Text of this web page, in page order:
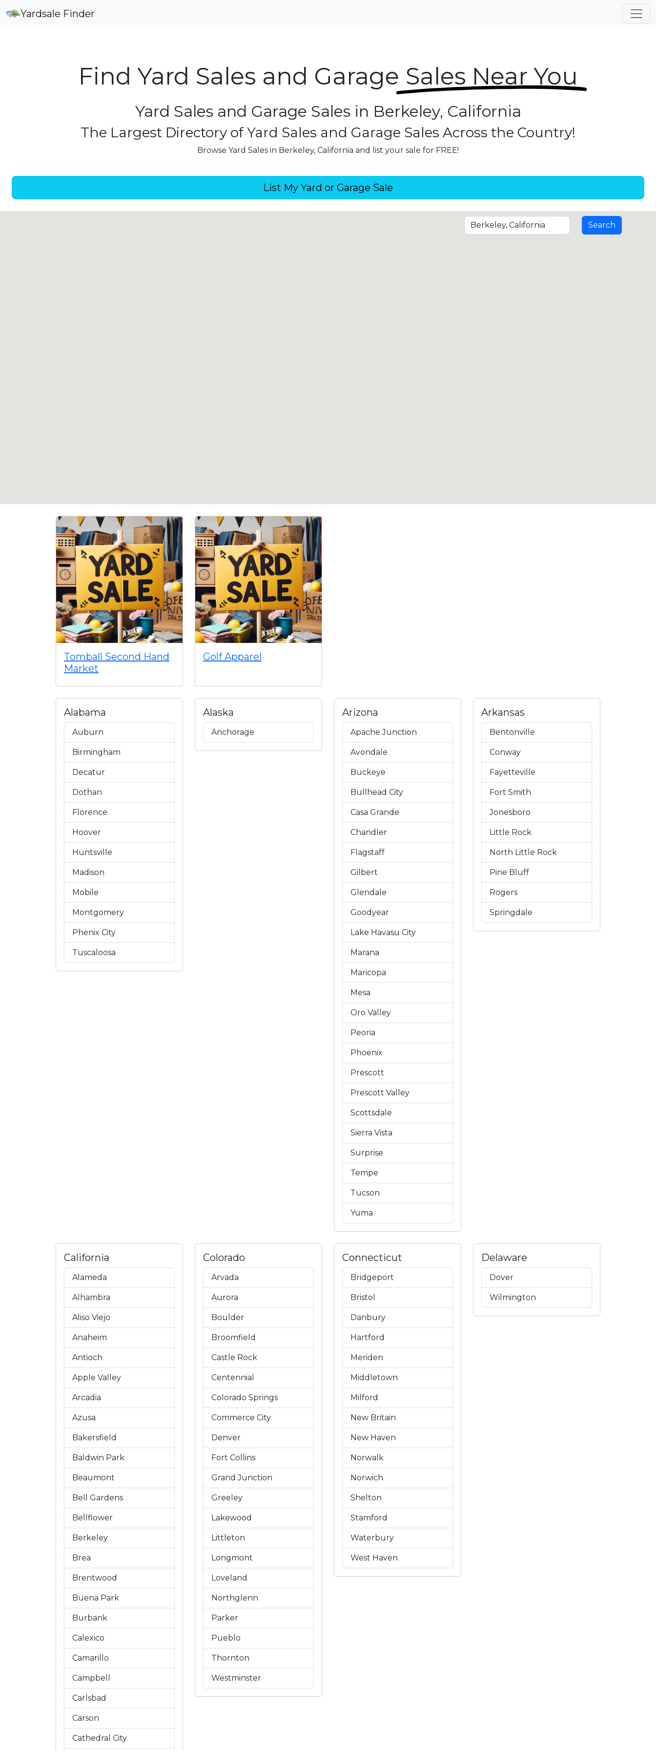
Yardsale Finder
Find Yard Sales and Garage Sales Near You
Yard Sales and Garage Sales in Berkeley, California
The Largest Directory of Yard Sales and Garage Sales Across the Country!
Browse Yard Sales in Berkeley, California and list your sale for FREE!
List My Yard or Garage Sale
Tomball Second Hand
Market
Golf Apparel
Alabama
Auburn
Birmingham
Decatur
Dothan
Florence
Hoover
Huntsville
Madison
Mobile
Montgomery
Phenix City
Tuscaloosa
Alaska
Anchorage
Arizona
Apache Junction
Avondale
Buckeye
Bullhead City
Casa Grande
Chandler
Flagstaff
Gilbert
Glendale
Goodyear
Lake Havasu City
Marana
Maricopa
Mesa
Oro Valley
Peoria
Phoenix
Prescott
Prescott Valley
Scottsdale
Sierra Vista
Surprise
Tempe
Tucson
Yuma
Arkansas
Bentonville
Conway
Fayetteville
Fort Smith
Jonesboro
Little Rock
North Little Rock
Pine Bluff
Rogers
Springdale
California
Alameda
Alhambra
Aliso Viejo
Anaheim
Antioch
Apple Valley
Arcadia
Azusa
Bakersfield
Baldwin Park
Beaumont
Bell Gardens
Bellflower
Berkeley
Brea
Brentwood
Buena Park
Burbank
Calexico
Camarillo
Campbell
Carlsbad
Carson
Cathedral City
Colorado
Arvada
Aurora
Boulder
Broomfield
Castle Rock
Centennial
Colorado Springs
Commerce City
Denver
Fort Collins
Grand Junction
Greeley
Lakewood
Littleton
Longmont
Loveland
Northglenn
Parker
Pueblo
Thornton
Westminster
Connecticut
Bridgeport
Bristol
Danbury
Hartford
Meriden
Middletown
Milford
New Britain
New Haven
Norwalk
Norwich
Shelton
Stamford
Waterbury
West Haven
Delaware
Dover
Wilmington